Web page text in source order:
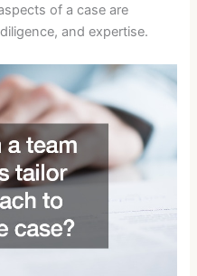
of a case are
and expertise.